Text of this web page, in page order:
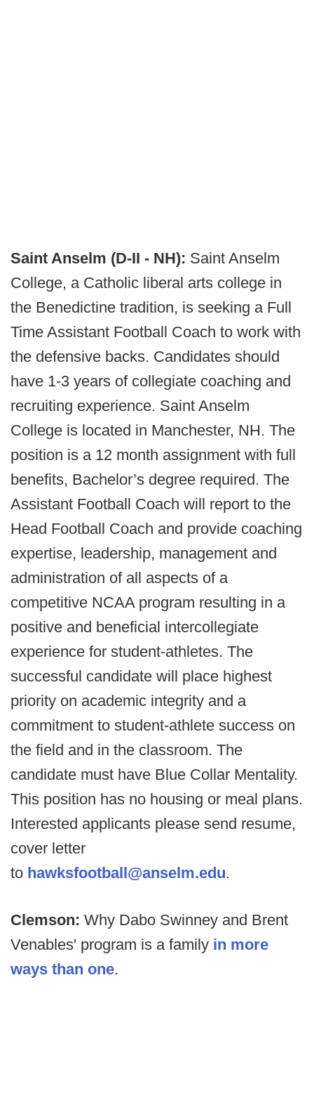
Saint Anselm (D-II - NH): Saint Anselm
College, a Catholic liberal arts college in
the Benedictine tradition, is seeking a Full
Time Assistant Football Coach to work with
the defensive backs. Candidates should
have 1-3 years of collegiate coaching and
recruiting experience. Saint Anselm
College is located in Manchester, NH. The
position is a 12 month assignment with full
benefits, Bachelor’s degree required. The
Assistant Football Coach will report to the
Head Football Coach and provide coaching
expertise, leadership, management and
administration of all aspects of a
competitive NCAA program resulting in a
positive and beneficial intercollegiate
experience for student-athletes. The
successful candidate will place highest
priority on academic integrity and a
commitment to student-athlete success on
the field and in the classroom. The
candidate must have Blue Collar Mentality.
This position has no housing or meal plans.
Interested applicants please send resume,
cover letter
to hawksfootball@anselm.edu.
Clemson: Why Dabo Swinney and Brent
Venables' program is a family in more
ways than one.